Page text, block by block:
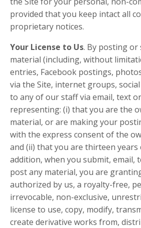
provided that you keep intact all
proprietary notices.
Your License to Us. By posting
material (including, without
entries, Facebook postings,
via the Site, internet groups,
to any of our staff via email, text
representing: (i) that you are the
material, or are making your
with the express consent of the
and (ii) that you are thirteen years
addition, when you submit, email,
post any material, you are
authorized by us, a royalty-free,
irrevocable, non-exclusive,
license to use, copy, modify,
create derivative works from,